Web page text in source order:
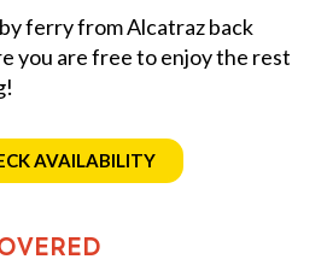
ferry from Alcatraz back
you are free to enjoy the rest
AVAILABILITY